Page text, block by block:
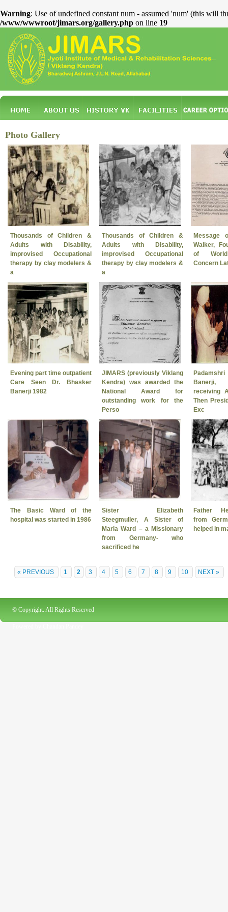
Warning: Use of undefined constant num - assumed 'num' (this will
/www/wwwroot/jimars.org/gallery.php on line 19
Photo Gallery
Thousands of Children &
Adults with Disability,
improvised Occupational
therapy by clay modelers &
a
Thousands of Children &
Adults with Disability,
improvised Occupational
therapy by clay modelers &
a
Message
Walker,
of World
Concern
Evening part time outpatient
Care Seen Dr. Bhasker
Banerji 1982
JIMARS (previously Viklang
Kendra) was awarded the
National Award for
outstanding work for the
Perso
Banerji,
receiving
Then
Exc
The Basic Ward of the
hospital was started in 1986
Sister Elizabeth
Steegmuller, A Sister of
Maria Ward – a Missionary
from Germany- who
sacrificed he
Father
from
helped in
« PREVIOUS 1 2 3 4 5 6 7 8 9 10 NEXT »
© Copyright. All Rights Reserved